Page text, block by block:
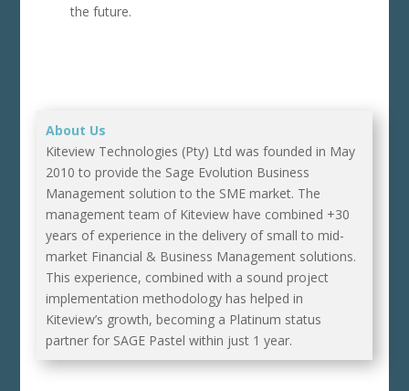
the future.
About Us
Kiteview Technologies (Pty) Ltd was founded in May
2010 to provide the Sage Evolution Business
Management solution to the SME market. The
management team of Kiteview have combined +30
years of experience in the delivery of small to mid-
market Financial & Business Management solutions.
This experience, combined with a sound project
implementation methodology has helped in
Kiteview’s growth, becoming a Platinum status
partner for SAGE Pastel within just 1 year.